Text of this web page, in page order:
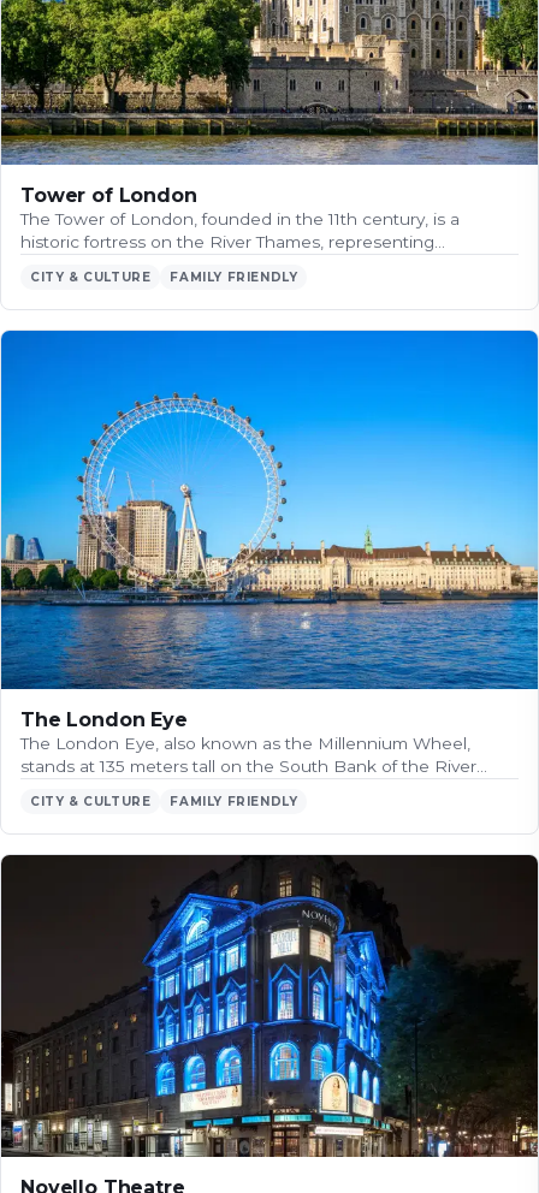
Tower of London
The Tower of London, founded in the 11th century, is a
historic fortress on the River Thames, representing…
CITY & CULTURE FAMILY FRIENDLY
The London Eye
The London Eye, also known as the Millennium Wheel,
stands at 135 meters tall on the South Bank of the River…
CITY & CULTURE FAMILY FRIENDLY
Novello Theatre